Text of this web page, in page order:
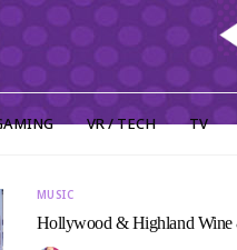
VR / TECH TV
MUSIC
Hollywood & Highland Wine